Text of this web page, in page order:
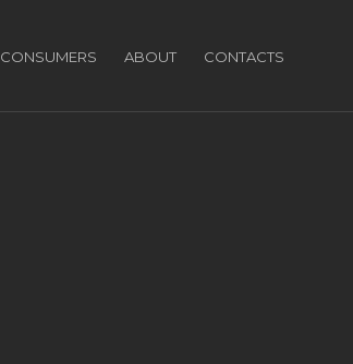
CONSUMERS ABOUT CONTACTS